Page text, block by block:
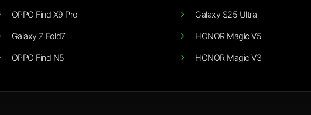
OPPO Find X9 Pro
Galaxy Z Fold7
OPPO Find N5
Galaxy S25 Ultra
HONOR Magic V5
HONOR Magic V3